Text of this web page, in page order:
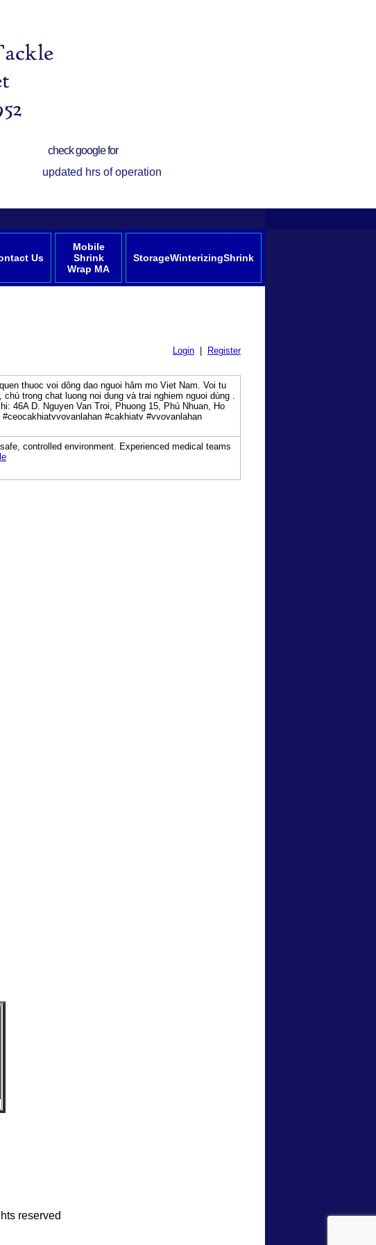
check google for
updated hrs of operation
Us
Mobile
Shrink
Wrap MA
StorageWinterizingShrink
Login
Register
thuoc voi dông dao nguoi hâm mo Viet Nam. Voi tu
trong chat luong noi dung và trai nghiem nguoi dùng .
46A D. Nguyen Van Troi, Phuong 15, Phú Nhuan, Ho
#cakhiatv #vvovanlahan
controlled environment. Experienced medical teams
reserved